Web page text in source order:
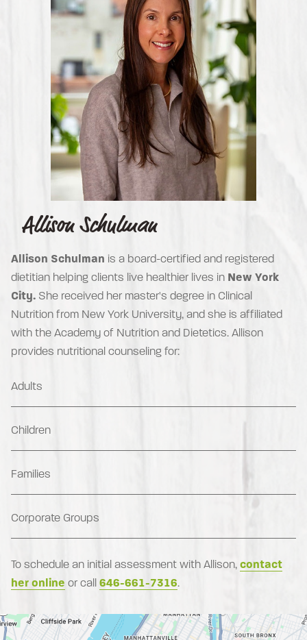
Allison Schulman
Allison Schulman is a board-certified and registered
dietitian helping clients live healthier lives in New York
City. She received her master's degree in Clinical
Nutrition from New York University, and she is affiliated
with the Academy of Nutrition and Dietetics. Allison
provides nutritional counseling for:
Adults
Children
Families
Corporate Groups
To schedule an initial assessment with Allison, contact
her online or call 646-661-7316.